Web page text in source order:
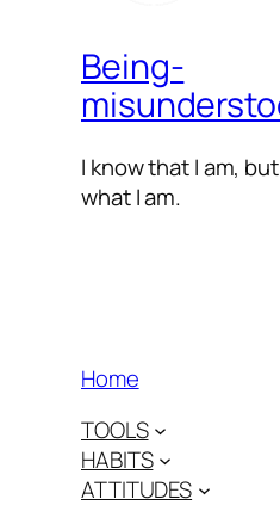
Being-
I know that I am,
what I am.
Home
TOOLS
HABITS
ATTITUDES